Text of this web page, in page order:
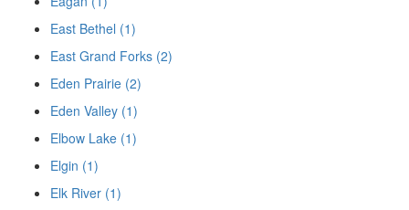
East Bethel (1)
East Grand Forks (2)
Eden Prairie (2)
Eden Valley (1)
Elbow Lake (1)
Elgin (1)
Elk River (1)